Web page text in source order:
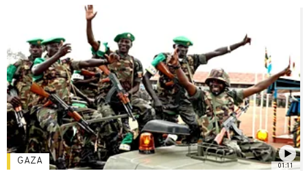
01:11
GAZA